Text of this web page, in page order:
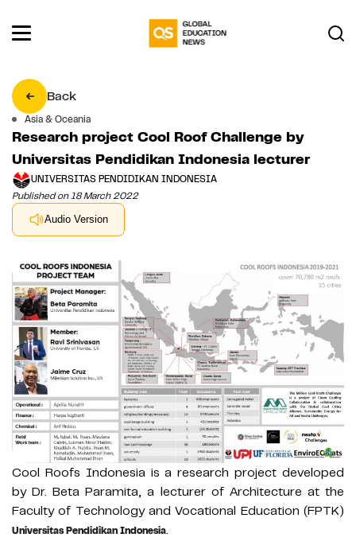
Back
Asia & Oceania
Research project Cool Roof Challenge by
Universitas Pendidikan Indonesia lecturer
UNIVERSITAS PENDIDIKAN INDONESIA
Published on 18 March 2022
Audio Version
Cool Roofs Indonesia is a research project developed
by Dr. Beta Paramita, a lecturer of Architecture at the
Faculty of Technology and Vocational Education (FPTK)
Universitas Pendidikan Indonesia.